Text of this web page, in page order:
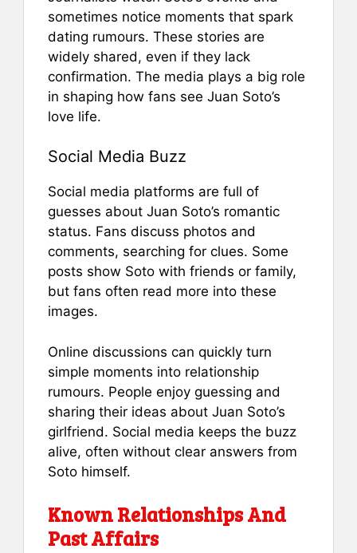
sometimes notice moments that spark
dating rumours. These stories are
widely shared, even if they lack
confirmation. The media plays a big role
in shaping how fans see Juan Soto’s
love life.
Social Media Buzz
Social media platforms are full of
guesses about Juan Soto’s romantic
status. Fans discuss photos and
comments, searching for clues. Some
posts show Soto with friends or family,
but fans often read more into these
images.
Online discussions can quickly turn
simple moments into relationship
rumours. People enjoy guessing and
sharing their ideas about Juan Soto’s
girlfriend. Social media keeps the buzz
alive, often without clear answers from
Soto himself.
Known Relationships And
Past Affairs